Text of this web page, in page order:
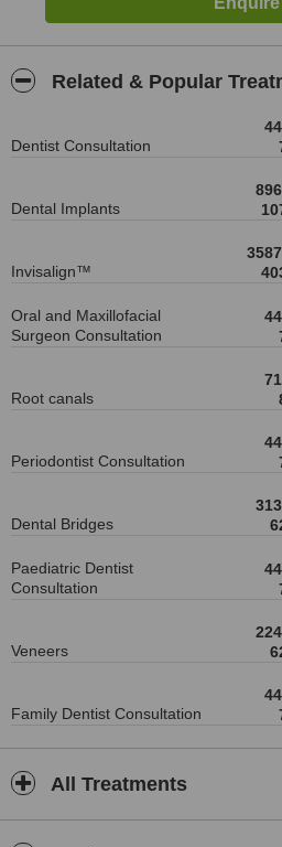
Related & Popular
Dentist Consultation
Dental Implants
Invisalign™
Oral and Maxillofacial
Surgeon Consultation
Root canals
Periodontist Consultation
Dental Bridges
Paediatric Dentist
Consultation
Veneers
Family Dentist Consultation
All Treatments